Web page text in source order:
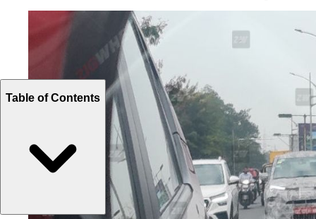
Table of Contents